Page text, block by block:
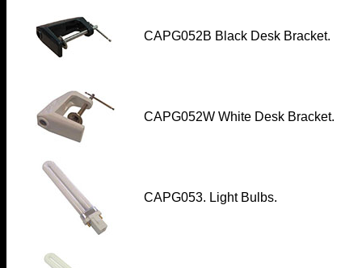
CAPG052B Black Desk Bracket.
CAPG052W White Desk Bracket.
CAPG053. Light Bulbs.